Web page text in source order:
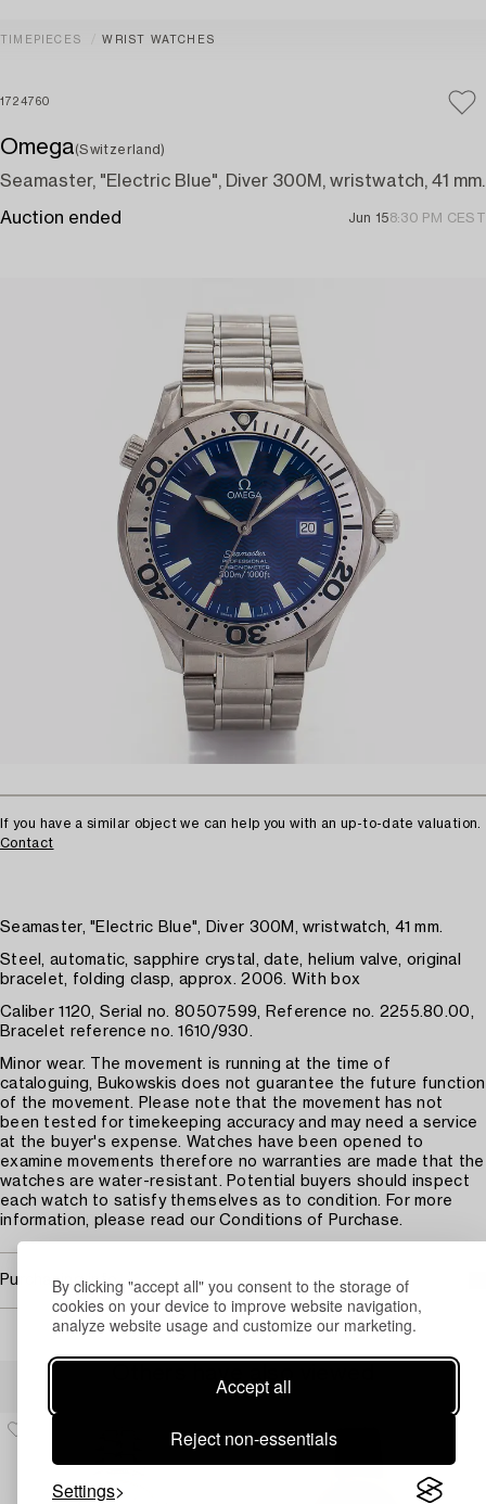
By clicking "accept all" you consent to the storage of
cookies on your device to improve website navigation,
analyze website usage and customize our marketing.
Accept all
Reject non-essentials
Settings
TIMEPIECES WRIST WATCHES
1724760
Omega(Switzerland)
Seamaster, "Electric Blue", Diver 300M, wristwatch, 41 mm.
Auction ended Jun 158:30 PM CEST
If you have a similar object we can help you with an up-to-date valuation.
Contact
Seamaster, "Electric Blue", Diver 300M, wristwatch, 41 mm.
Steel, automatic, sapphire crystal, date, helium valve, original
bracelet, folding clasp, approx. 2006. With box
Caliber 1120, Serial no. 80507599, Reference no. 2255.80.00,
Bracelet reference no. 1610/930.
Minor wear. The movement is running at the time of
cataloguing, Bukowskis does not guarantee the future function
of the movement. Please note that the movement has not
been tested for timekeeping accuracy and may need a service
at the buyer's expense. Watches have been opened to
examine movements therefore no warranties are made that the
watches are water-resistant. Potential buyers should inspect
each watch to satisfy themselves as to condition. For more
information, please read our Conditions of Purchase.
Purchasing info